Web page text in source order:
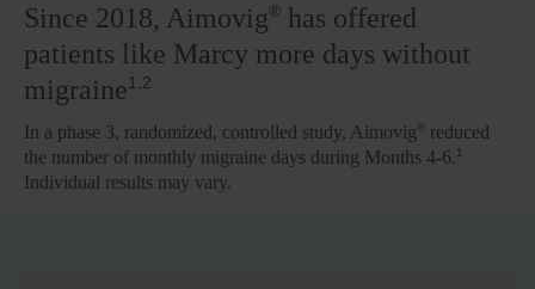
Since 2018, Aimovig® has offered
patients like Marcy more days without
migraine1,2
In a phase 3, randomized, controlled study, Aimovig ®
reduced
the number of monthly migraine days during Months 4-6.1
Individual results may vary.